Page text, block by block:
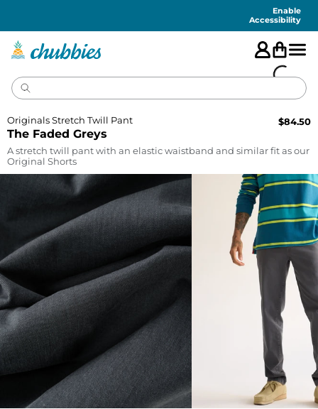
Enable
Accessibility
The Faded Greys
Originals Stretch Twill Pant $84.50
A stretch twill pant with an elastic waistband and similar fit as our
Original Shorts